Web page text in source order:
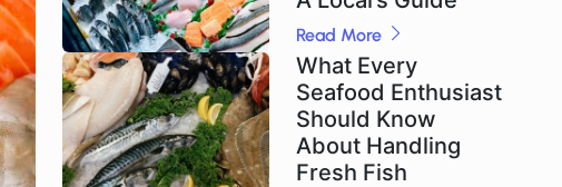
Read More
What Every
Seafood Enthusiast
Should Know
About Handling
Fresh Fish